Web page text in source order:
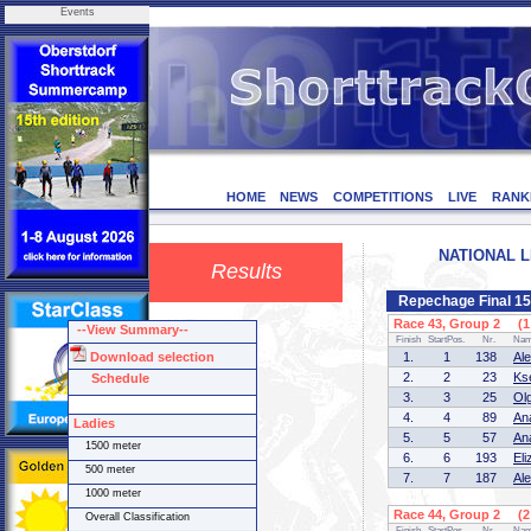
Events
HOME NEWS COMPETITIONS LIVE
Results
NATIONAL
Repechage Final
Race 43, Group 2 (1
Finish StartPos. Nr.
1. 1 138
2.
2 23
3.
3 25
4.
4 89
5.
5 57
6.
6 193
7.
7 187
Race 44, Group 2 (2
--View Summary--
Download selection
Schedule
Ladies
1500 meter
500 meter
1000 meter
Overall Classification